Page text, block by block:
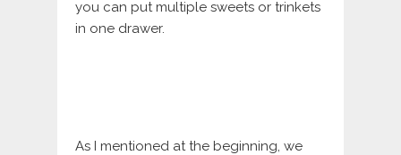
you can put multiple sweets or trinkets
in one drawer.
As I mentioned at the beginning, we